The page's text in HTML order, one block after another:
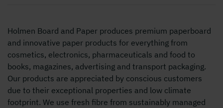
Holmen Board and Paper produces premium paperboard
and innovative paper products for everything from
cosmetics, electronics, pharmaceuticals and food to
books, magazines, advertising and transport packaging.
Our products are appreciated by conscious customers
due to their exceptional properties and low climate
footprint. We use fresh fibre from sustainably managed